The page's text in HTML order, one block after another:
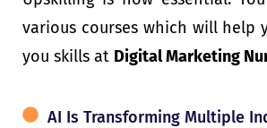
various courses which will help
you skills at Digital Marketing
AI Is Transforming Multiple